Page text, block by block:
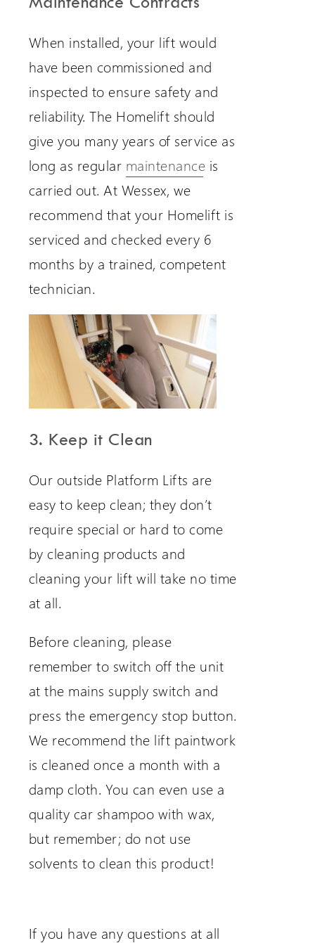
When installed, your lift would
have been commissioned and
inspected to ensure safety and
reliability. The Homelift should
give you many years of service as
long as regular maintenance is
carried out. At Wessex, we
recommend that your Homelift is
serviced and checked every 6
months by a trained, competent
technician.
3. Keep it Clean
Our outside Platform Lifts are
easy to keep clean; they don’t
require special or hard to come
by cleaning products and
cleaning your lift will take no time
at all.
Before cleaning, please
remember to switch off the unit
at the mains supply switch and
press the emergency stop button.
We recommend the lift paintwork
is cleaned once a month with a
damp cloth. You can even use a
quality car shampoo with wax,
but remember; do not use
solvents to clean this product!
If you have any questions at all